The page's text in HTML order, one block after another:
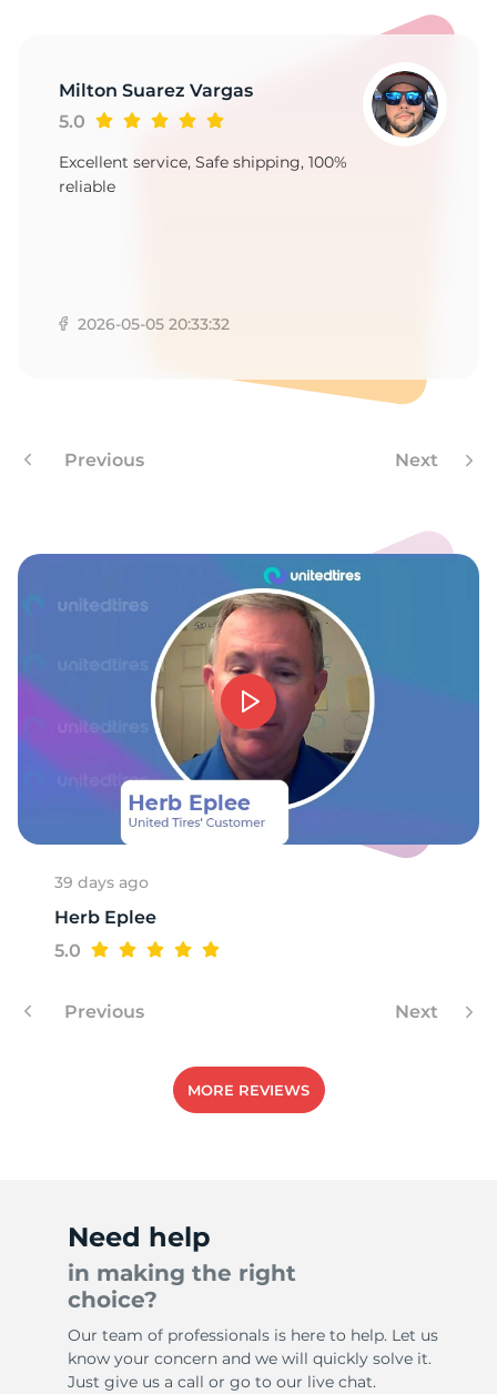
Milton Suarez Vargas
5.0
Excellent service, Safe shipping, 100%
reliable
2026-05-05 20:33:32
Previous Next
39 days ago
Herb Eplee
5.0
Previous Next
MORE REVIEWS
Need help
in making the right
choice?
Our team of professionals is here to help. Let us
know your concern and we will quickly solve it.
Just give us a call or go to our live chat.